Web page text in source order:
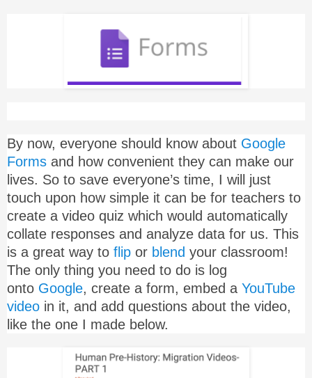
By now, everyone should know about Google
Forms and how convenient they can make our
lives. So to save everyone’s time, I will just
touch upon how simple it can be for teachers to
create a video quiz which would automatically
collate responses and analyze data for us. This
is a great way to flip or blend your classroom!
The only thing you need to do is log
onto Google, create a form, embed a YouTube
video in it, and add questions about the video,
like the one I made below.